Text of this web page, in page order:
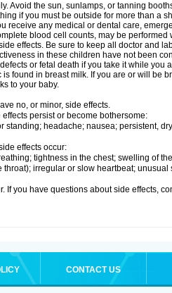
Avoid the sun, sunlamps, or tanning
if you must be outside for more than a
receive any medical or dental care,
blood cell counts, may be performed
effects. Be sure to keep all doctor and
in these children have not been
or fetal death if you take it while you
found in breast milk. If you are or will be
to your baby.
no, or minor, side effects.
persist or become bothersome:
headache; nausea; persistent,
effects occur:
tightness in the chest; swelling of
irregular or slow heartbeat;
If you have questions about side effects,
CONTACT US